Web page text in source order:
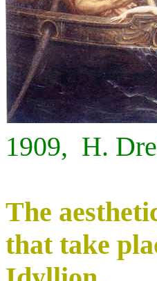
1909, H.
The
that take